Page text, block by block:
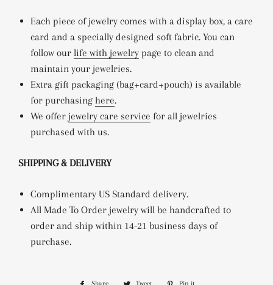
Each piece of jewelry comes with a display box, a care
card and a specially designed soft fabric. You can
follow our life with jewelry page to clean and
maintain your jewelries.
Extra gift packaging (bag+card+pouch) is available
for purchasing here.
We offer jewelry care service for all jewelries
purchased with us.
SHIPPING & DELIVERY
Complimentary US Standard delivery.
All Made To Order jewelry will be handcrafted to
order and ship within 14-21 business days of
purchase.